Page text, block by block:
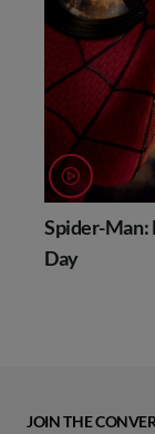
Spider-Man:
Day
JOIN THE